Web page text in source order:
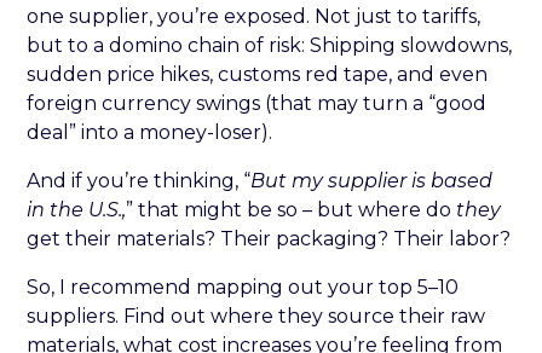
one supplier, you’re exposed. Not just to tariffs,
but to a domino chain of risk: Shipping slowdowns,
sudden price hikes, customs red tape, and even
foreign currency swings (that may turn a “good
deal” into a money-loser).
And if you’re thinking, “But my supplier is based
in the U.S.,” that might be so – but where do they
get their materials? Their packaging? Their labor?
So, I recommend mapping out your top 5–10
suppliers. Find out where they source their raw
materials, what cost increases you’re feeling from